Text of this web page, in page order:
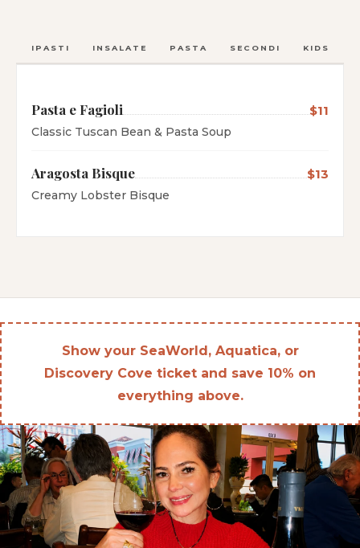
ANTIPASTI INSALATE PASTA SECONDI KIDS
Pasta e Fagioli $11
Classic Tuscan Bean & Pasta Soup
Aragosta Bisque $13
Creamy Lobster Bisque
Show your SeaWorld, Aquatica, or
Discovery Cove ticket and save 10% on
everything above.